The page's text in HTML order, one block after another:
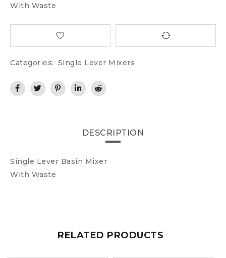
With Waste
Categories: Single Lever Mixers
DESCRIPTION
Single Lever Basin Mixer
With Waste
RELATED PRODUCTS